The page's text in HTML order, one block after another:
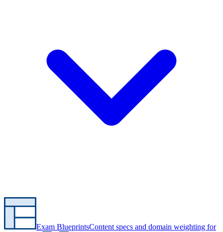
Exam BlueprintsContent specs and domain weighting for